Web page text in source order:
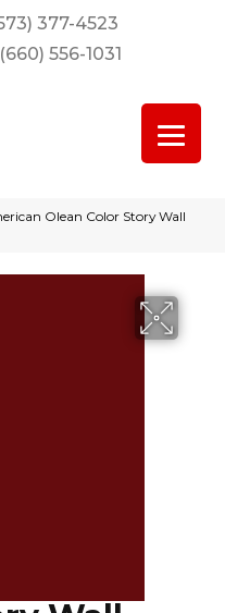
377-4523
(660) 556-1031
Olean Color Story Wall